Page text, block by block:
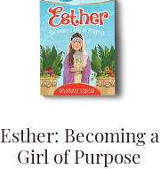
Esther: Becoming a
Girl of Purpose